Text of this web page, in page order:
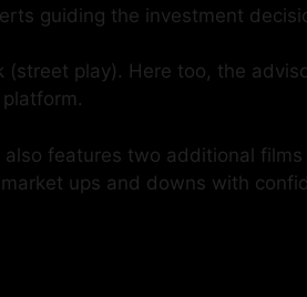
guiding the investment
play). Here too, the
features two additional
ups and downs with